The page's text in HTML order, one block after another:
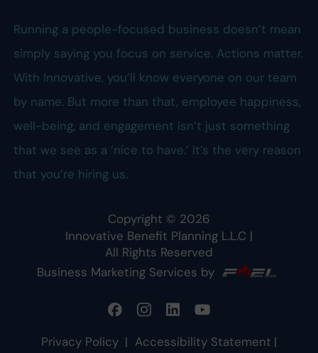
Running a people-focused business doesn’t mean
simply saying you focus on service. Actions matter.
With Innovative, you’ll know everyone on our team
by name. But more than that, employee happiness,
well-being, and engagement isn’t just something
that we see as a ‘nice to have.’ It’s the very reason
that you’re hiring us.
Copyright © 2026
Innovative Benefit Planning L.L.C |
All Rights Reserved
Business Marketing Services by
Privacy Policy | Accessibility Statement |